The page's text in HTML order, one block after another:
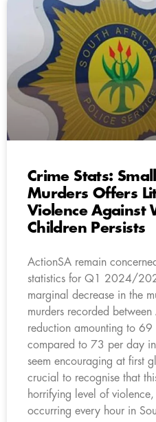
Crime Stats:
Murders Offers
Violence Against
Children Persists
ActionSA remain
statistics for Q1 2024/
marginal decrease in the
murders recorded
reduction amounting to 69
compared to 73 per day
seem encouraging at first
crucial to recognise that
horrifying level of
occurring every hour in